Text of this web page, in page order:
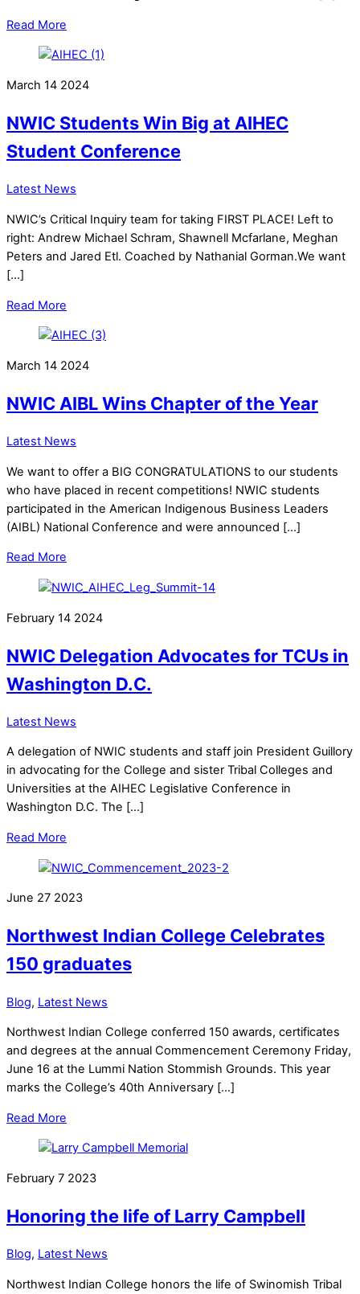
Read More
March 14 2024
NWIC Students Win Big at AIHEC
Student Conference
Latest News
NWIC’s Critical Inquiry team for taking FIRST PLACE! Left to
right: Andrew Michael Schram, Shawnell Mcfarlane, Meghan
Peters and Jared Etl. Coached by Nathanial Gorman.We want
[…]
Read More
March 14 2024
NWIC AIBL Wins Chapter of the Year
Latest News
We want to offer a BIG CONGRATULATIONS to our students
who have placed in recent competitions! NWIC students
participated in the American Indigenous Business Leaders
(AIBL) National Conference and were announced […]
Read More
February 14 2024
NWIC Delegation Advocates for TCUs in
Washington D.C.
Latest News
A delegation of NWIC students and staff join President Guillory
in advocating for the College and sister Tribal Colleges and
Universities at the AIHEC Legislative Conference in
Washington D.C. The […]
Read More
June 27 2023
Northwest Indian College Celebrates
150 graduates
Blog, Latest News
Northwest Indian College conferred 150 awards, certificates
and degrees at the annual Commencement Ceremony Friday,
June 16 at the Lummi Nation Stommish Grounds. This year
marks the College’s 40th Anniversary […]
Read More
February 7 2023
Honoring the life of Larry Campbell
Blog, Latest News
Northwest Indian College honors the life of Swinomish Tribal